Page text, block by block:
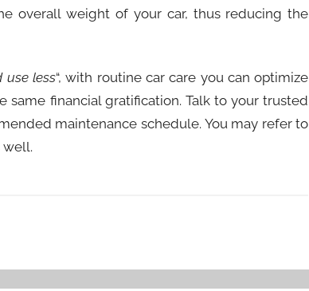
overall weight of your car, thus reducing the
use less“, with routine car care you can optimize
same financial gratification. Talk to your trusted
maintenance schedule. You may refer to
well.